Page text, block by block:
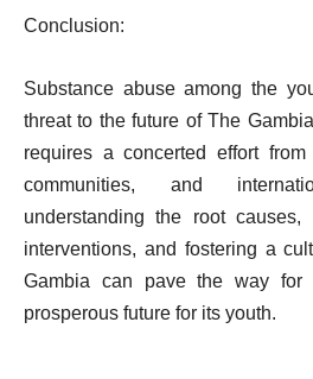
Conclusion:
Substance abuse among the
threat to the future of The
requires a concerted effort from
communities, and
understanding the root causes,
interventions, and fostering a
Gambia can pave the way for
prosperous future for its youth.